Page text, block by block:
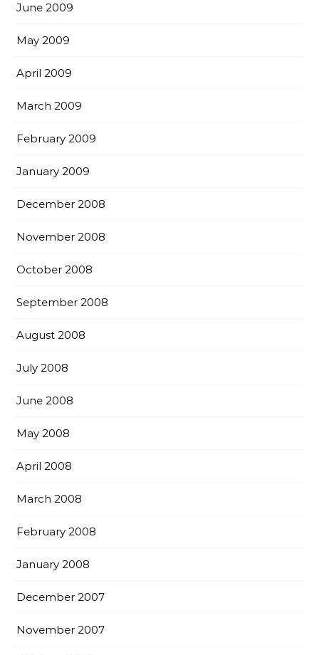
June 2009
May 2009
April 2009
March 2009
February 2009
January 2009
December 2008
November 2008
October 2008
September 2008
August 2008
July 2008
June 2008
May 2008
April 2008
March 2008
February 2008
January 2008
December 2007
November 2007